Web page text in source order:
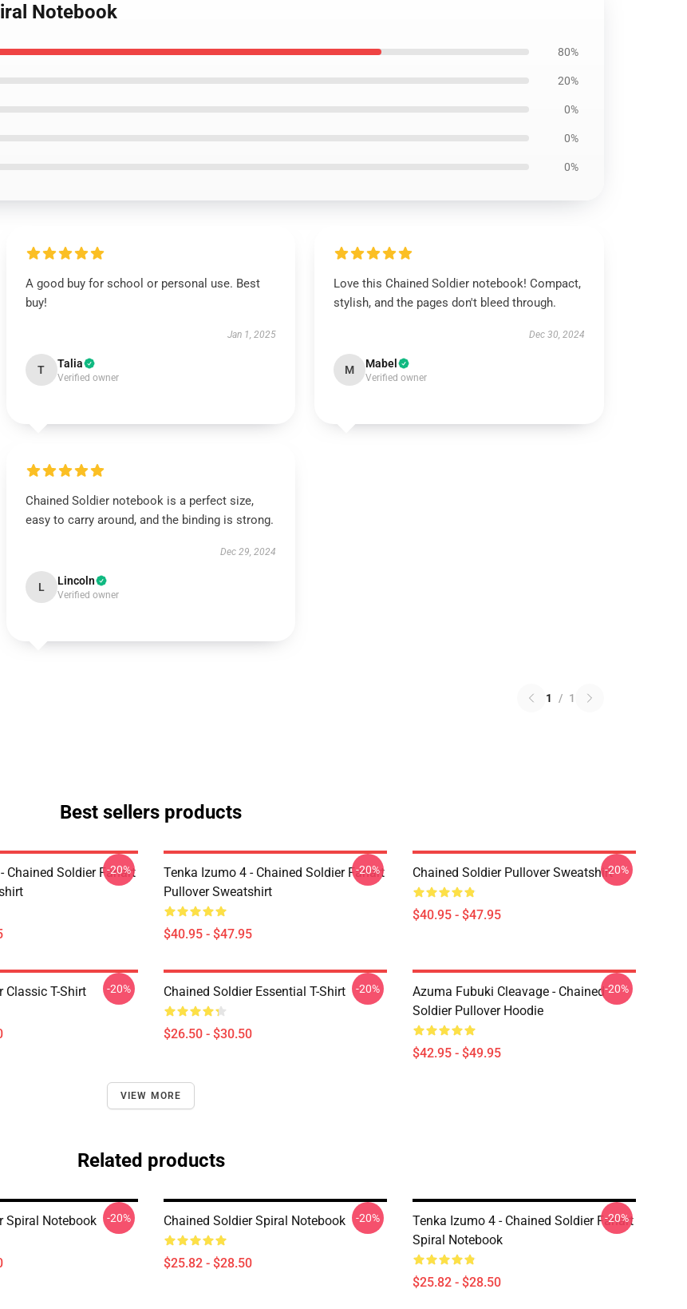
Notebook
80%
20%
0%
0%
0%
A good buy for school or personal use. Best
buy!
Jan 1, 2025
T Talia
Verified owner
Love this Chained Soldier notebook! Compact,
stylish, and the pages don't bleed through.
Dec 30, 2024
M Mabel
Verified owner
Chained Soldier notebook is a perfect size,
easy to carry around, and the binding is strong.
Dec 29, 2024
L Lincoln
Verified owner
1 / 1
Best sellers products
Chained Soldier Fanart
-20%
Tenka Izumo 4 - Chained Soldier Fanart
Pullover Sweatshirt
$40.95 - $47.95
-20% Chained Soldier Pullover Sweatshirt
$40.95 - $47.95
-20%
Classic T-Shirt -20% Chained Soldier Essential T-Shirt
$26.50 - $30.50
-20%
Azuma Fubuki Cleavage - Chained
Soldier Pullover Hoodie
$42.95 - $49.95
-20%
VIEW MORE
Related products
Spiral Notebook -20% Chained Soldier Spiral Notebook
$25.82 - $28.50
-20%
Tenka Izumo 4 - Chained Soldier Fanart
Spiral Notebook
$25.82 - $28.50
-20%